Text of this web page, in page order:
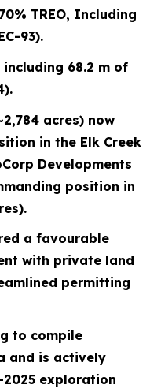
TREO, Including
93).
including 68.2 m of
acres) now
in the Elk Creek
Developments
position in
a favourable
with private land
permitting
to compile
and is actively
exploration